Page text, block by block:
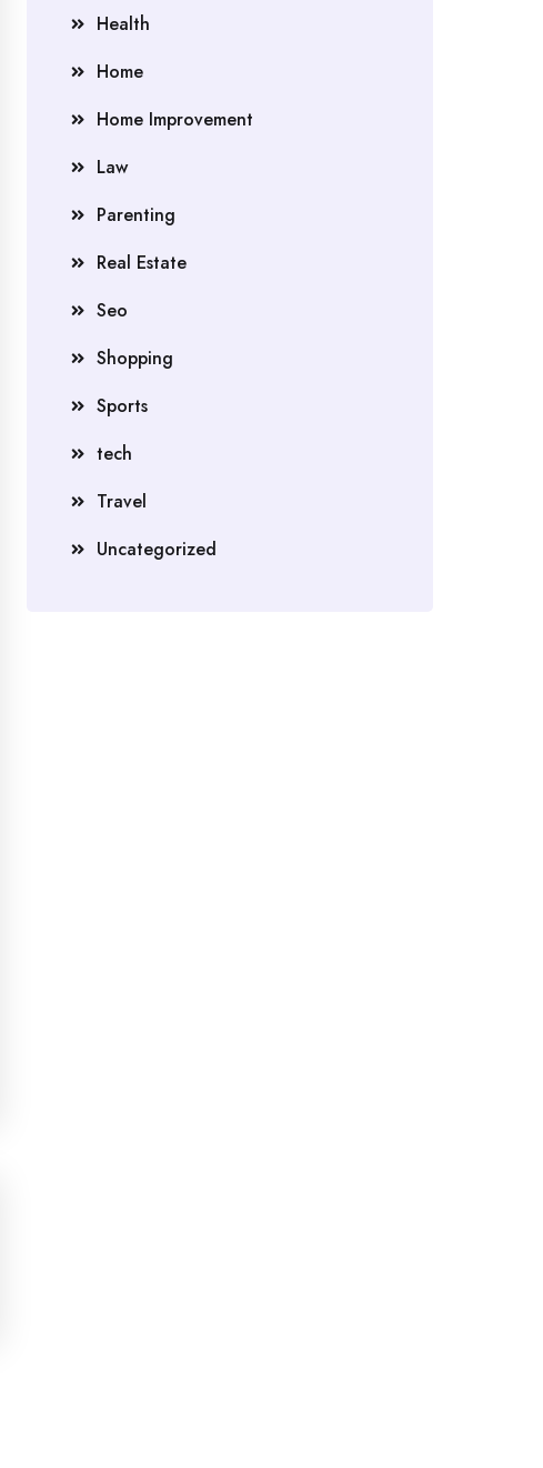
Health
Home
Home Improvement
Law
Parenting
Real Estate
Seo
Shopping
Sports
tech
Travel
Uncategorized